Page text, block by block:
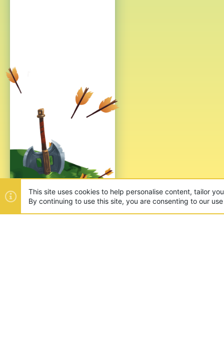
This site uses cookies to help personalise content, tailor
By continuing to use this site, you are consenting to our